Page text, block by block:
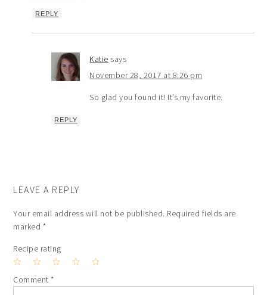
REPLY
Katie says
November 28, 2017 at 8:26 pm
So glad you found it! It’s my favorite.
REPLY
LEAVE A REPLY
Your email address will not be published. Required fields are
marked *
Recipe rating
Stars
Stars
3
Stars
Stars
1
Star
Comment*